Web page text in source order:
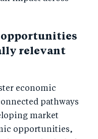
opportunities
relevant
economic
pathways
market
opportunities,